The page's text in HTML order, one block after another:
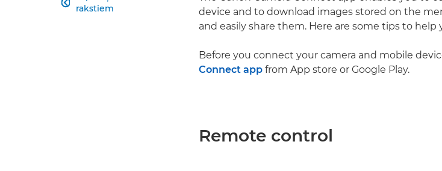
rakstiem

device and to download images stored on the
and easily share them. Here are some tips to
Before you connect your camera and mobile
Connect app from App store or Google Play.
Remote control